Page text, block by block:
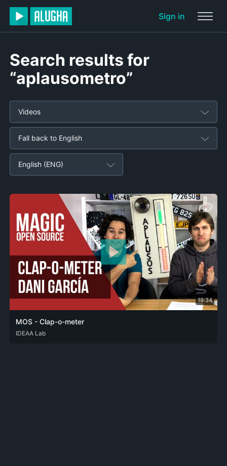
Sign in
Search results for
“aplausometro”
Videos
Fall back to English
English (ENG)
19:34
MOS - Clap-o-meter
ENG SPA
IDEAA Lab